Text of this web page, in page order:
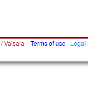
Vaisala Terms of use Legal